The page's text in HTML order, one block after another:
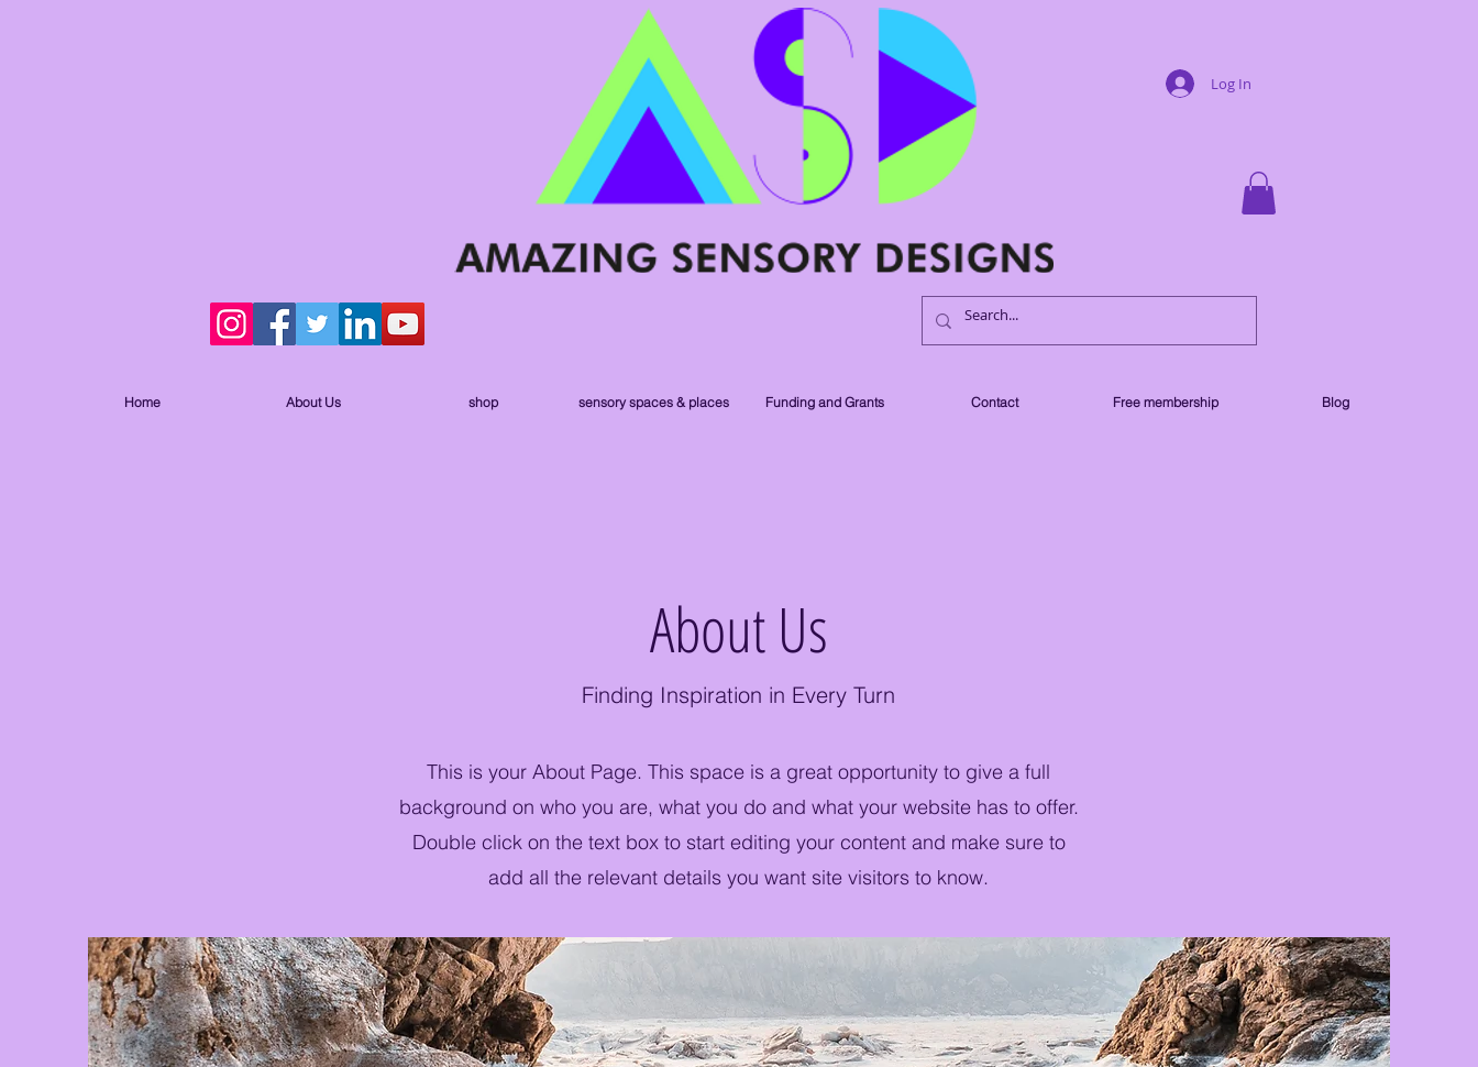
Log In
Home About Us shop sensory spaces & places Funding and Grants Contact Free membership Blog
About Us
Finding Inspiration in Every Turn
This is your About Page. This space is a great opportunity to give a full
background on who you are, what you do and what your website has to offer.
Double click on the text box to start editing your content and make sure to
add all the relevant details you want site visitors to know.